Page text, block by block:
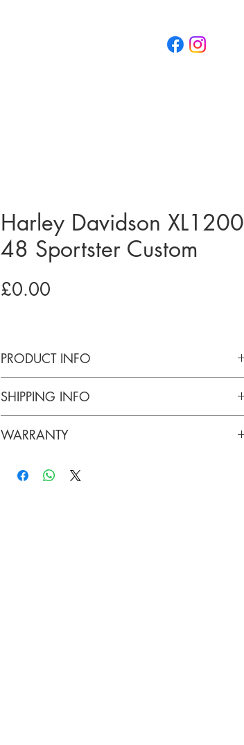
Harley Davidson XL1200
48 Sportster Custom
£0.00
PRODUCT INFO
Custom
SHIPPING INFO
WARRANTY
Batteries.